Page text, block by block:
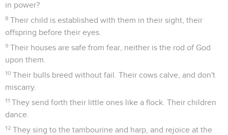
in power?
8 Their child is established with them in their sight, their
offspring before their eyes.
9 Their houses are safe from fear, neither is the rod of God
upon them.
10 Their bulls breed without fail. Their cows calve, and don't
miscarry.
11 They send forth their little ones like a flock. Their children
dance.
12 They sing to the tambourine and harp, and rejoice at the